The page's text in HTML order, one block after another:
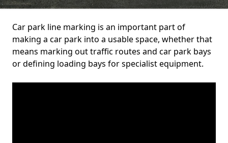
Car park line marking is an important part of
making a car park into a usable space, whether that
means marking out traffic routes and car park bays
or defining loading bays for specialist equipment.